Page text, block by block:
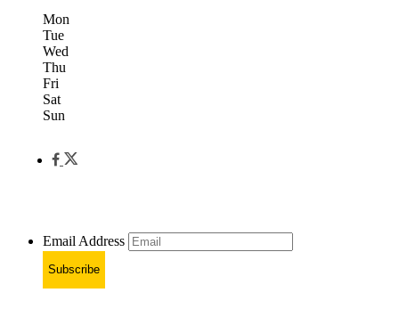
Mon
Tue
Wed
Thu
Fri
Sat
Sun
Email Address
Subscribe